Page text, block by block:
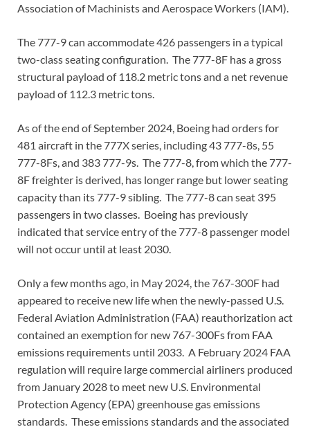
Association of Machinists and Aerospace Workers (IAM).
The 777-9 can accommodate 426 passengers in a typical
two-class seating configuration. The 777-8F has a gross
structural payload of 118.2 metric tons and a net revenue
payload of 112.3 metric tons.
As of the end of September 2024, Boeing had orders for
481 aircraft in the 777X series, including 43 777-8s, 55
777-8Fs, and 383 777-9s. The 777-8, from which the 777-
8F freighter is derived, has longer range but lower seating
capacity than its 777-9 sibling. The 777-8 can seat 395
passengers in two classes. Boeing has previously
indicated that service entry of the 777-8 passenger model
will not occur until at least 2030.
Only a few months ago, in May 2024, the 767-300F had
appeared to receive new life when the newly-passed U.S.
Federal Aviation Administration (FAA) reauthorization act
contained an exemption for new 767-300Fs from FAA
emissions requirements until 2033. A February 2024 FAA
regulation will require large commercial airliners produced
from January 2028 to meet new U.S. Environmental
Protection Agency (EPA) greenhouse gas emissions
standards. These emissions standards and the associated